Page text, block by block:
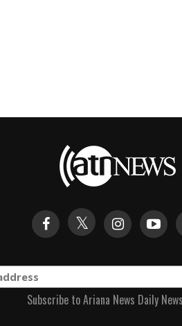
Subscribe to Ariana News Daily